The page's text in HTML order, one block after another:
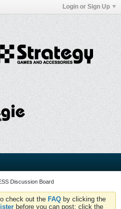
Login or Sign Up
Discussion Board
check out the FAQ by clicking the
before you can post: click the